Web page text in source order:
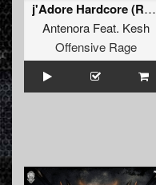
j'Adore Hardcore (Radio Edit)
AntenoraFeat. Kesh
Offensive Rage